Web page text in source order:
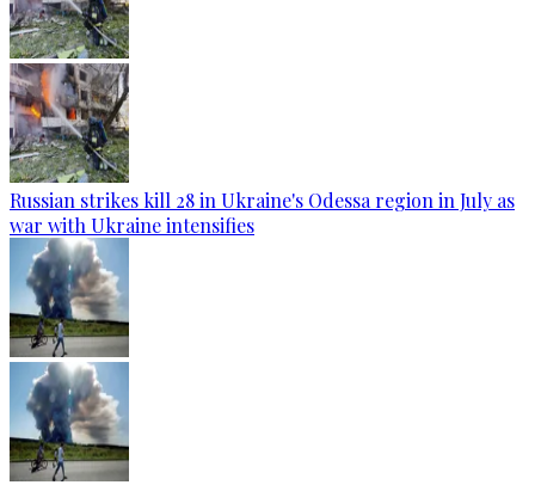
Russian strikes kill 28 in Ukraine's Odessa region in July as
war with Ukraine intensifies